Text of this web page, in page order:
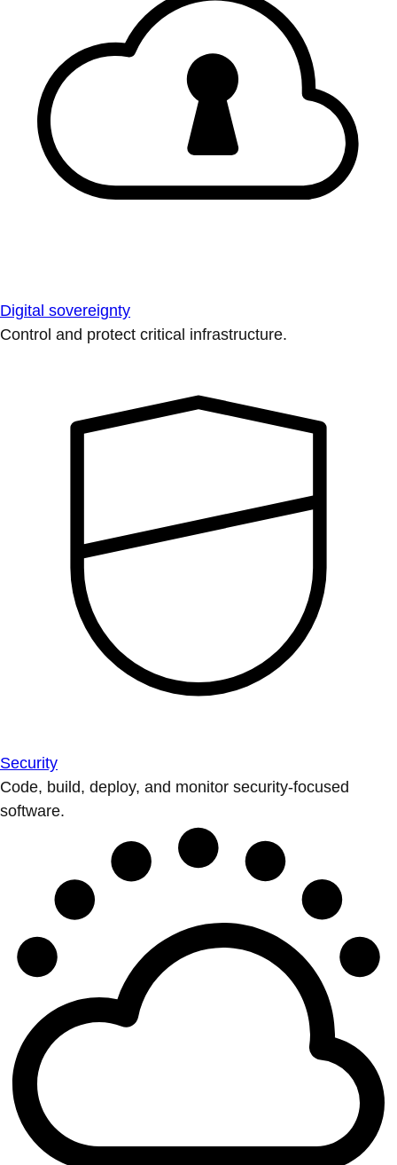
Digital sovereignty
Control and protect critical infrastructure.
Security
Code, build, deploy, and monitor security-focused
software.